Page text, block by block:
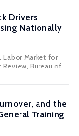
Drivers
Nationally
Labor Market for
Bureau of
and the
Training